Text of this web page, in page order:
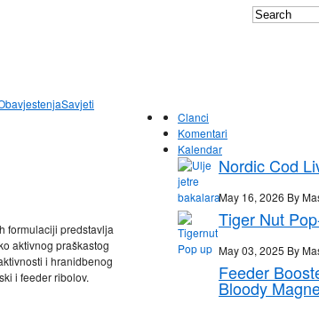
Savjeti
formulaciji predstavlja
aktivnog praškastog
i hranidbenog
i feeder ribolov.
Clanci
Komentari
Kalendar
Nordic Cod
May 16, 2026 By
Tiger Nut
May 03, 2025 By
Feeder
Bloody